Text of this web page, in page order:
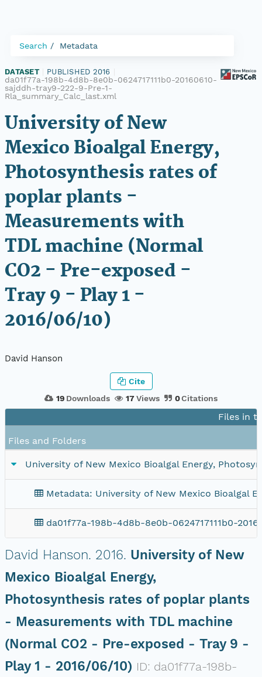
Search Metadata
DATASET PUBLISHED 2016
da01f77a-198b-4d8b-8e0b-0624717111b0-20160610-
sajddh-tray9-222-9-Pre-1-
Rla_summary_Calc_last.xml
University of New
Mexico Bioalgal Energy,
Photosynthesis rates of
poplar plants -
Measurements with
TDL machine (Normal
CO2 - Pre-exposed -
Tray 9 - Play 1 -
2016/06/10)
David Hanson
19 Downloads 17Views 0Citations
Cite
Files in
Files and Folders
University of New Mexico Bioalgal Energy,
Metadata: University of New Mexico Bioalgal
da01f77a-198b-4d8b-8e0b-0624717111b0-
David Hanson. 2016. University of New
Mexico Bioalgal Energy,
Photosynthesis rates of poplar plants
- Measurements with TDL machine
(Normal CO2 - Pre-exposed - Tray 9 -
Play 1 - 2016/06/10) ID: da01f77a-198b-